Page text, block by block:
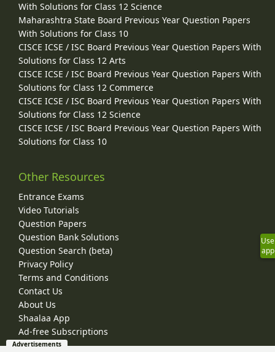
With Solutions for Class 12 Science
Maharashtra State Board Previous Year Question Papers
With Solutions for Class 10
CISCE ICSE / ISC Board Previous Year Question Papers With
Solutions for Class 12 Arts
CISCE ICSE / ISC Board Previous Year Question Papers With
Solutions for Class 12 Commerce
CISCE ICSE / ISC Board Previous Year Question Papers With
Solutions for Class 12 Science
CISCE ICSE / ISC Board Previous Year Question Papers With
Solutions for Class 10
Other Resources
Entrance Exams
Video Tutorials
Question Papers
Question Bank Solutions
Question Search (beta)
Privacy Policy
Terms and Conditions
Contact Us
About Us
Shaalaa App
Ad-free Subscriptions
Use
app
Advertisements